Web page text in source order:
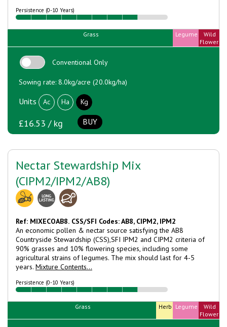
Persistence (0-10 Years)
Grass Legume
Wild
Flower
Conventional Only
Sowing rate: 8.0kg/acre (20.0kg/ha)
£16.53 / kg BUY
Units Ac Ha Kg
Nectar Stewardship Mix
(CIPM2/IPM2/AB8)
Ref: MIXECOAB8. CSS/SFI Codes: AB8, CIPM2, IPM2
An economic pollen & nectar source satisfying the AB8
Countryside Stewardship (CSS),SFI IPM2 and CIPM2 criteria of
90% grasses and 10% flowering species, including some
agricultural strains of legumes. The mix should last for 4-5
years. Mixture Contents...
Persistence (0-10 Years)
Grass Herb Legume
Wild
Flower